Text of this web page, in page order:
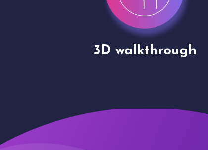
Drone shoots